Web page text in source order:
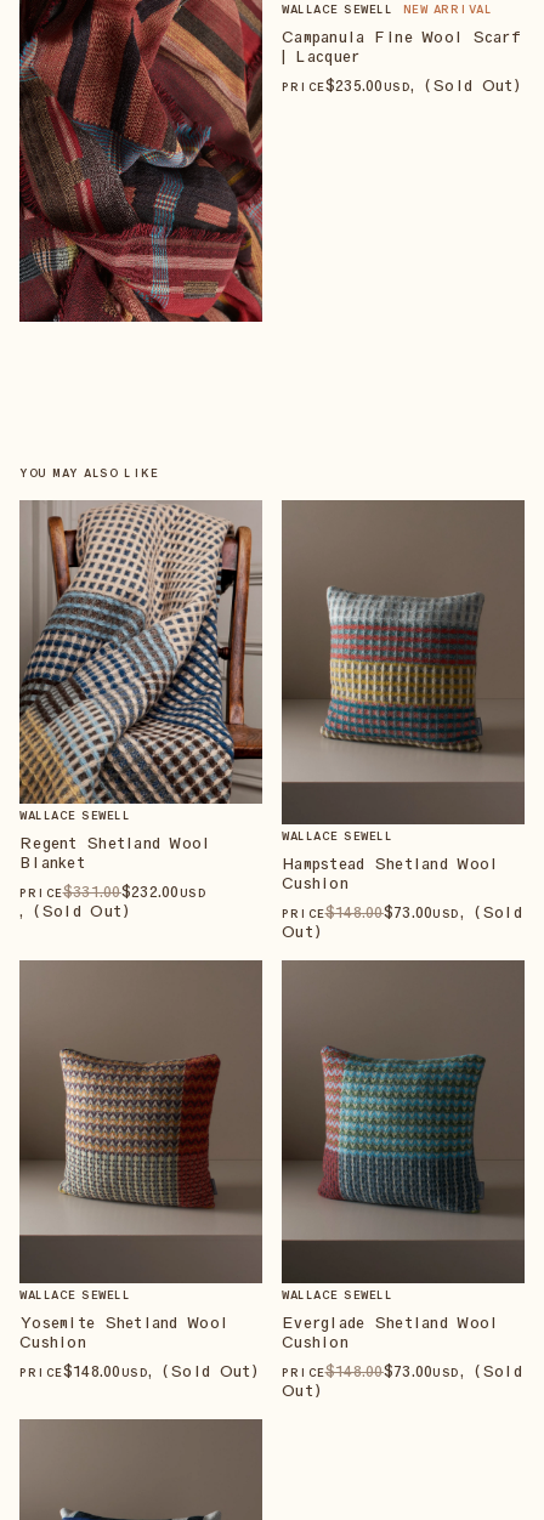
WALLACE SEWELL NEW ARRIVAL
Campanula Fine Wool Scarf
| Lacquer
PRICE$235.00 USD, (Sold Out)
YOU MAY ALSO LIKE
WALLACE SEWELL
Regent Shetland Wool
Blanket
PRICE$331.00$232.00 USD
, (Sold Out)
WALLACE SEWELL
Hampstead Shetland Wool
Cushion
PRICE$148.00$73.00USD , (Sold
Out)
WALLACE SEWELL
Yosemite Shetland Wool
Cushion
PRICE$148.00 USD, (Sold Out)
WALLACE SEWELL
Everglade Shetland Wool
Cushion
PRICE$148.00$73.00USD , (Sold
Out)